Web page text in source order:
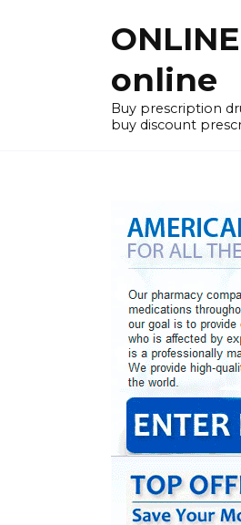
online
Buy prescription
buy discount